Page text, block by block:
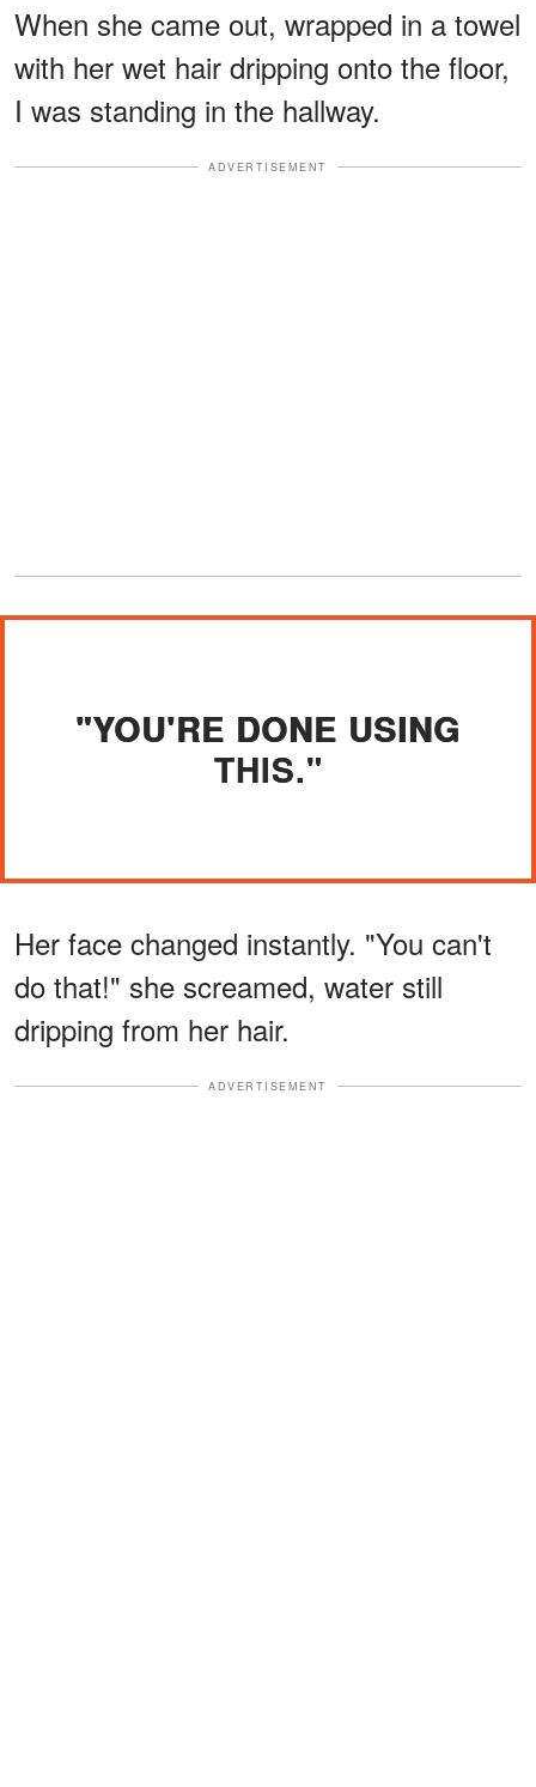
When she came out, wrapped in a towel
with her wet hair dripping onto the floor,
I was standing in the hallway.
ADVERTISEMENT
"YOU'RE DONE USING
THIS."
Her face changed instantly. "You can't
do that!" she screamed, water still
dripping from her hair.
ADVERTISEMENT